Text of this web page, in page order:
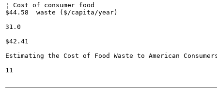
¦ Cost of consumer food
$44.58	waste ($/capita/year)
31.0
$42.41
Estimating the Cost of Food Waste to American
11